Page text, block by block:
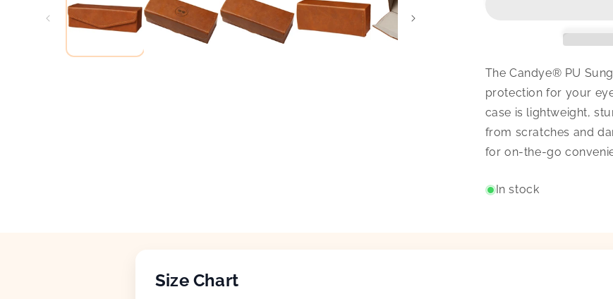
The Candye® PU
protection for your
case is lightweight,
from scratches and
for on-the-go
In stock
Size Chart